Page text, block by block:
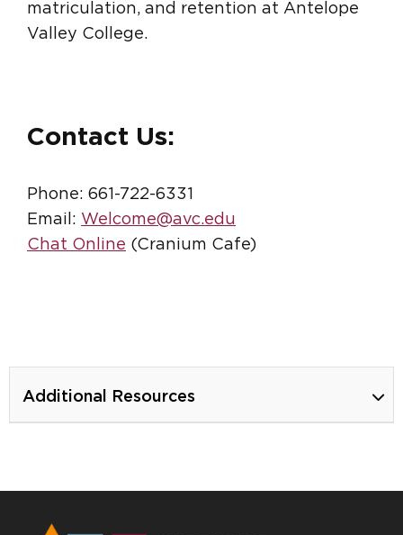
matriculation, and retention at Antelope
Valley College.
Contact Us:
Phone: 661-722-6331
Email: Welcome@avc.edu
Chat Online (Cranium Cafe)
Additional Resources